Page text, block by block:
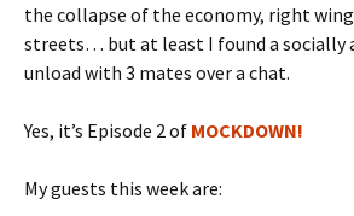
the collapse of the economy, right
streets… but at least I found a socially
unload with 3 mates over a chat.
Yes, it’s Episode 2 of MOCKDOWN!
My guests this week are: